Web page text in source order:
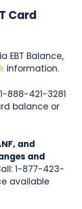
Card
EBT Balance,
information.
888-421-3281
balance or
and
and
1-877-423-
available